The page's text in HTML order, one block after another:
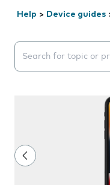
Help > Device guides
Search